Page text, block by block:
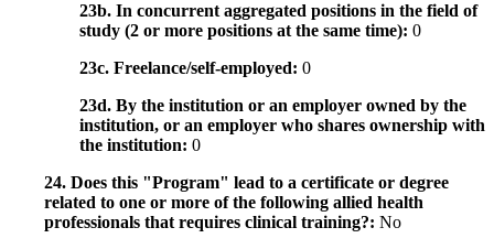
23b. In concurrent aggregated positions in the field of
study (2 or more positions at the same time): 0
23c. Freelance/self-employed: 0
23d. By the institution or an employer owned by the
institution, or an employer who shares ownership with
the institution: 0
24. Does this "Program" lead to a certificate or degree
related to one or more of the following allied health
professionals that requires clinical training?: No